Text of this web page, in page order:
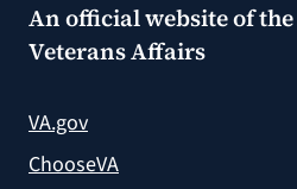
An official website of the
Veterans Affairs
VA.gov
ChooseVA